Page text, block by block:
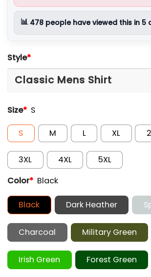
📊 478 people have viewed this in 5
Style*
Size* S
S M L XL
3XL 4XL
5XL
Color* Black
Black Dark Heather
Charcoal Military Green
Irish Green Forest Green